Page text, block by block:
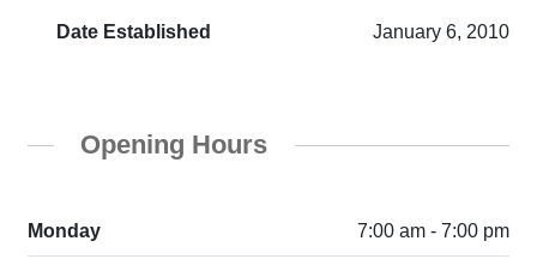
Date Established January 6, 2010
Opening Hours
Monday 7:00 am - 7:00 pm